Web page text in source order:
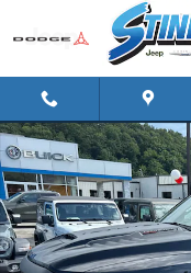
Skip to main content
New 2026 Ram 1500